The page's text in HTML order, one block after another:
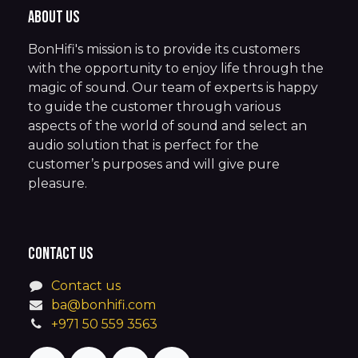
About us
BonHifi's mission is to provide its customers
with the opportunity to enjoy life through the
magic of sound. Our team of experts is happy
to guide the customer through various
aspects of the world of sound and select an
audio solution that is perfect for the
customer’s purposes and will give pure
pleasure.
Contact us
Contact us
ba@bonhifi.com
+971 50 559 3563